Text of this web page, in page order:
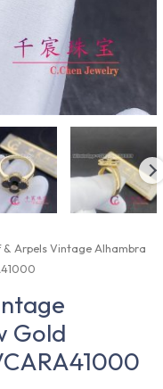
& Arpels Vintage Alhambra
Gold